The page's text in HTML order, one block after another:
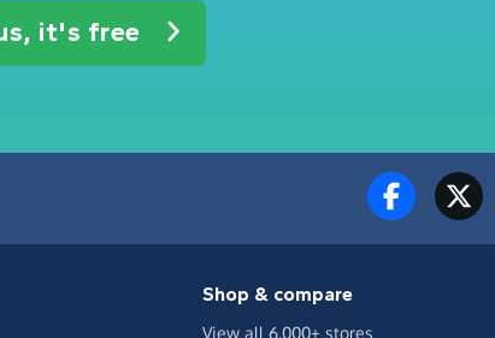
it's free
Shop & compare
View all 6,000+ stores